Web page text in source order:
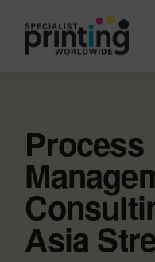
Process
Asia